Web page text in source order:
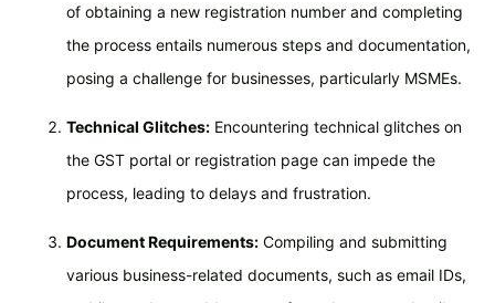
of obtaining a new registration number and completing
the process entails numerous steps and documentation,
posing a challenge for businesses, particularly MSMEs.
Technical Glitches: Encountering technical glitches on
the GST portal or registration page can impede the
process, leading to delays and frustration.
Document Requirements: Compiling and submitting
various business-related documents, such as email IDs,